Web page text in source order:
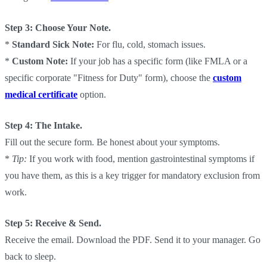
Step 3: Choose Your Note.
* Standard Sick Note: For flu, cold, stomach issues.
* Custom Note: If your job has a specific form (like FMLA or a
specific corporate "Fitness for Duty" form), choose the custom
medical certificate option.
Step 4: The Intake.
Fill out the secure form. Be honest about your symptoms.
* Tip: If you work with food, mention gastrointestinal symptoms if
you have them, as this is a key trigger for mandatory exclusion from
work.
Step 5: Receive & Send.
Receive the email. Download the PDF. Send it to your manager. Go
back to sleep.